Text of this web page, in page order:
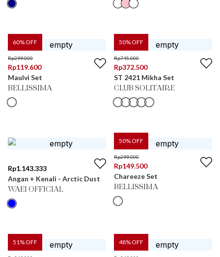
60% OFF
Rp299.000
Rp119.600
Maulvi Set
BELLISSIMA
50% OFF
Rp745.000
Rp372.500
ST 2421 Mikha Set
CLUB SOLITAIRE
Rp1.143.333
Angan + Kenali - Arctic Dust
WAEI OFFICIAL
50% OFF
Rp299.000
Rp149.500
Chareeze Set
BELLISSIMA
51% OFF 48% OFF